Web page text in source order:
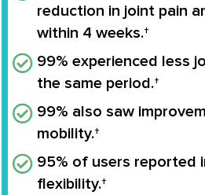
reduction in joint pain
within 4 weeks.†
99% experienced less
the same period.†
99% also saw
mobility.†
95% of users reported
flexibility.†